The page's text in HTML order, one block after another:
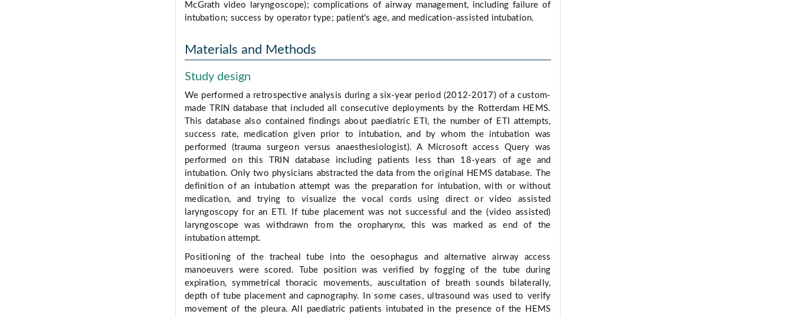
McGrath video laryngoscope); complications of airway management, including failure of
intubation; success by operator type; patient's age, and medication-assisted intubation.
Materials and Methods
Study design
We performed a retrospective analysis during a six-year period (2012-2017) of a custom-
made TRIN database that included all consecutive deployments by the Rotterdam HEMS.
This database also contained findings about paediatric ETI, the number of ETI attempts,
success rate, medication given prior to intubation, and by whom the intubation was
performed (trauma surgeon versus anaesthesiologist). A Microsoft access Query was
performed on this TRIN database including patients less than 18-years of age and
intubation. Only two physicians abstracted the data from the original HEMS database. The
definition of an intubation attempt was the preparation for intubation, with or without
medication, and trying to visualize the vocal cords using direct or video assisted
laryngoscopy for an ETI. If tube placement was not successful and the (video assisted)
laryngoscope was withdrawn from the oropharynx, this was marked as end of the
intubation attempt.
Positioning of the tracheal tube into the oesophagus and alternative airway access
manoeuvers were scored. Tube position was verified by fogging of the tube during
expiration, symmetrical thoracic movements, auscultation of breath sounds bilaterally,
depth of tube placement and capnography. In some cases, ultrasound was used to verify
movement of the pleura. All paediatric patients intubated in the presence of the HEMS